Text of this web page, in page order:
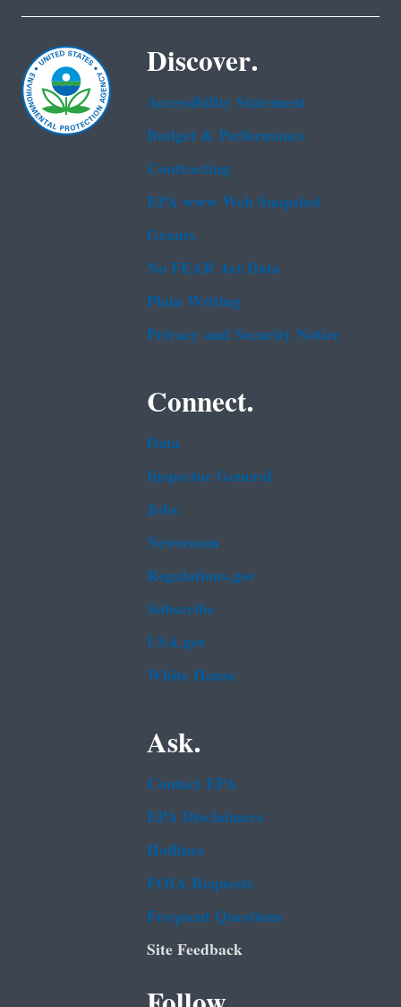
Discover.
Accessibility Statement
Budget & Performance
Contracting
EPA www Web Snapshot
Grants
No FEAR Act Data
Plain Writing
Privacy and Security Notice
Connect.
Data
Inspector General
Jobs
Newsroom
Regulations.gov
Subscribe
USA.gov
White House
Ask.
Contact EPA
EPA Disclaimers
Hotlines
FOIA Requests
Frequent Questions
Site Feedback